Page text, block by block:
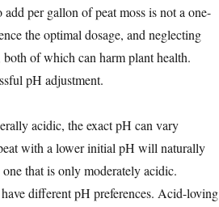
per gallon of peat moss is not a one-
the optimal dosage, and neglecting
of which can harm plant health.
pH adjustment.
acidic, the exact pH can vary
with a lower initial pH will naturally
that is only moderately acidic.
different pH preferences. Acid-loving